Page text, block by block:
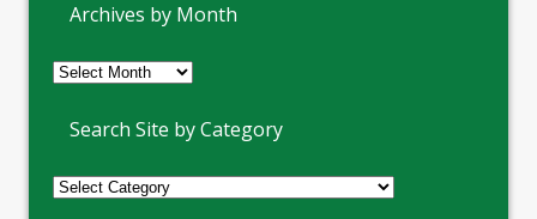
Archives by Month
Archives
Month
Search Site by Category